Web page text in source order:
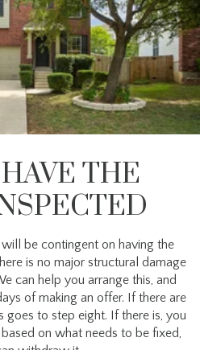
THE
be contingent on having the
is no major structural damage
can help you arrange this, and
of making an offer. If there are
goes to step eight. If there is, you
on what needs to be fixed,